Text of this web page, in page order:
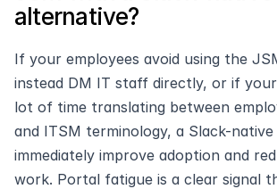
alternative?
If your employees avoid using the
instead DM IT staff directly, or if
lot of time translating between
and ITSM terminology, a Slack-
immediately improve adoption and
work. Portal fatigue is a clear signal